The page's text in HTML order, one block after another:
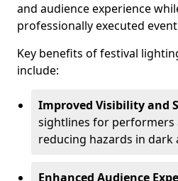
and audience experience
professionally executed
Key benefits of festival
include:
Improved Visibility and
sightlines for performers
reducing hazards in dark
Enhanced Audience